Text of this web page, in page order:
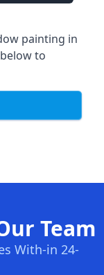
painting in
to
Team
With-in 24-